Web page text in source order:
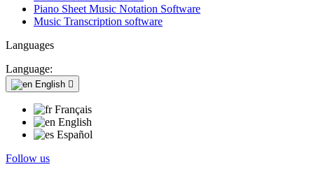
Piano Sheet Music Notation Software
Music Transcription software
Languages
Language:
English 
Français
English
Español
Follow us